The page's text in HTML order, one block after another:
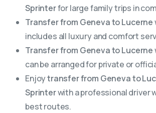
Sprinterfor large family trips in
Transfer from Geneva to Lucerne
includes all luxury and comfort
Transfer from Geneva to Lucerne
can be arranged for private or
Enjoytransfer from Geneva to
Sprinterwith a professional driver
best routes.